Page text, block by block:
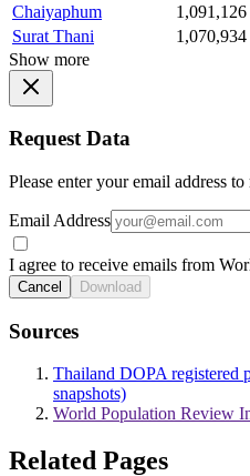
Chaiyaphum
1,091,126
Surat Thani
1,070,934
Show more
Request Data
Please enter your email address
Email Address
I agree to receive emails from
Cancel Download
Sources
Thailand DOPA registered
snapshots)
World Population Review
Related Pages